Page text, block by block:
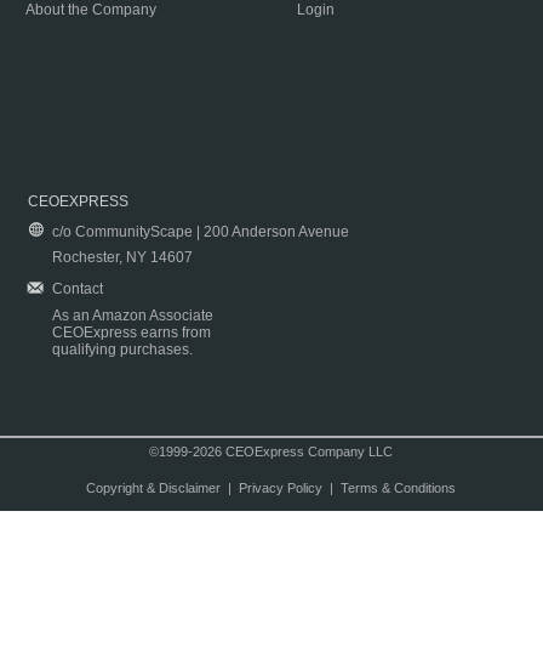
About the Company
Login
CEOEXPRESS
c/o CommunityScape | 200 Anderson Avenue
Rochester, NY 14607
Contact
As an Amazon Associate
CEOExpress earns from
qualifying purchases.
©1999-2026 CEOExpress Company LLC
Copyright & Disclaimer| Privacy Policy| Terms & Conditions